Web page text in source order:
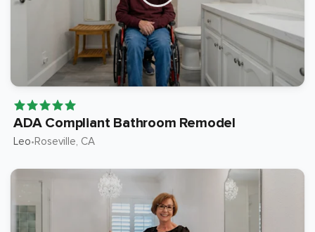
ADA Compliant Bathroom Remodel
Leo•Roseville, CA